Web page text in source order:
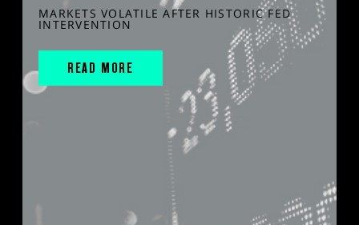
MARKETS VOLATILE AFTER HISTORIC FED
INTERVENTION
READ MORE